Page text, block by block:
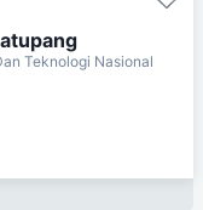
Teknologi Nasional